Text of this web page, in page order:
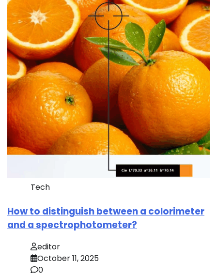
Tech
How to distinguish between a colorimeter
and a spectrophotometer?
editor
October 11, 2025
0